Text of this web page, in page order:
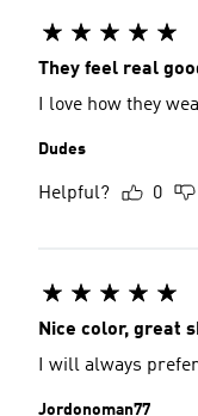
They feel real
I love how they
Dudes
Helpful? 0
Nice color, great
I will always
Jordonoman77